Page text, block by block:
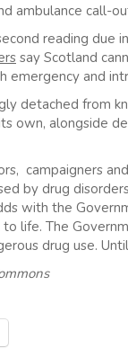
ambulance call-
reading
say Scotland
and
detached from
own, alongside
campaigners
by drug
with the
life. The
drug use.